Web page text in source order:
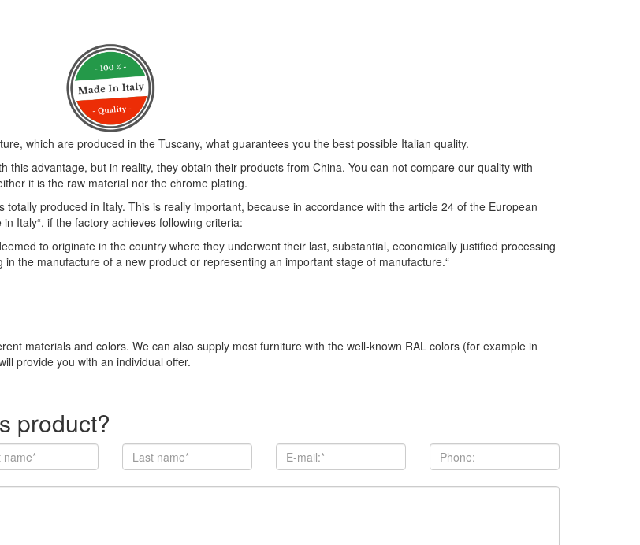
which are produced in the Tuscany, what guarantees you the best possible Italian quality.
advantage, but in reality, they obtain their products from China. You can not compare our quality with
it is the raw material nor the chrome plating.
produced in Italy. This is really important, because in accordance with the article 24 of the European
Italy“, if the factory achieves following criteria:
to originate in the country where they underwent their last, substantial, economically justified processing
the manufacture of a new product or representing an important stage of manufacture.“
materials and colors. We can also supply most furniture with the well-known RAL colors (for example in
provide you with an individual offer.
product?